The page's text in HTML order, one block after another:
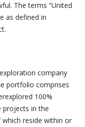
The terms “United
as defined in
company
portfolio comprises
100%
projects in the
reside within or